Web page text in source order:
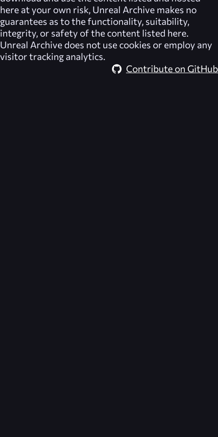
here at your own risk, Unreal Archive makes no
guarantees as to the functionality, suitability,
integrity, or safety of the content listed here.
Unreal Archive does not use cookies or employ any
visitor tracking analytics.
Contribute on GitHub